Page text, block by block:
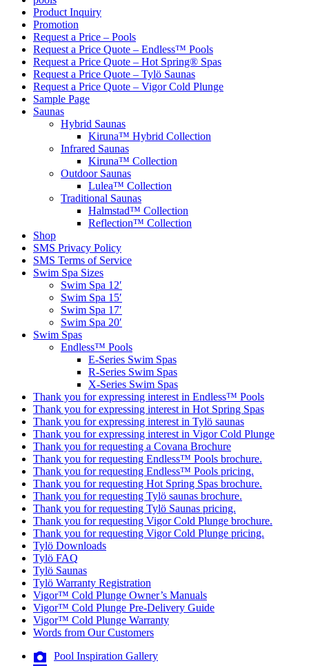
Product Inquiry
Promotion
Request a Price – Pools
Request a Price Quote – Endless™ Pools
Request a Price Quote – Hot Spring® Spas
Request a Price Quote – Tylö Saunas
Request a Price Quote – Vigor Cold Plunge
Sample Page
Saunas
Hybrid Saunas
Kiruna™ Hybrid Collection
Infrared Saunas
Kiruna™ Collection
Outdoor Saunas
Lulea™ Collection
Traditional Saunas
Halmstad™ Collection
Reflection™ Collection
Shop
SMS Privacy Policy
SMS Terms of Service
Swim Spa Sizes
Swim Spa 12′
Swim Spa 15′
Swim Spa 17′
Swim Spa 20′
Swim Spas
Endless™ Pools
E-Series Swim Spas
R-Series Swim Spas
X-Series Swim Spas
Thank you for expressing interest in Endless™ Pools
Thank you for expressing interest in Hot Spring Spas
Thank you for expressing interest in Tylö saunas
Thank you for expressing interest in Vigor Cold Plunge
Thank you for requesting a Covana Brochure
Thank you for requesting Endless™ Pools brochure.
Thank you for requesting Endless™ Pools pricing.
Thank you for requesting Hot Spring Spas brochure.
Thank you for requesting Tylö saunas brochure.
Thank you for requesting Tylö Saunas pricing.
Thank you for requesting Vigor Cold Plunge brochure.
Thank you for requesting Vigor Cold Plunge pricing.
Tylö Downloads
Tylö FAQ
Tylö Saunas
Tylö Warranty Registration
Vigor™ Cold Plunge Owner’s Manuals
Vigor™ Cold Plunge Pre-Delivery Guide
Vigor™ Cold Plunge Warranty
Words from Our Customers
Pool Inspiration Gallery